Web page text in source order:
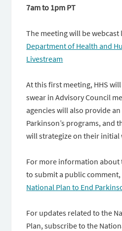
7am to 1pm PT
The meeting will be webcast
Department of Health and
Livestream
At this first meeting, HHS
swear in Advisory Council
agencies will also provide
Parkinson’s programs, and
will strategize on their initial
For more information about
to submit a public comment,
National Plan to End
For updates related to the
Plan, subscribe to the